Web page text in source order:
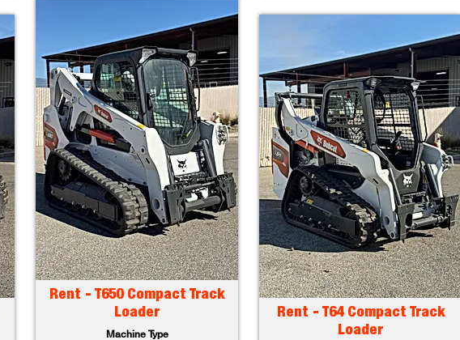
Rent - T650 Compact Track
Loader
Machine Type
Rent - T64 Compact Track
Loader